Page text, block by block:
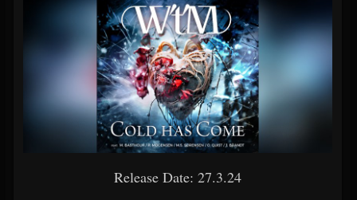
Release Date: 27.3.24